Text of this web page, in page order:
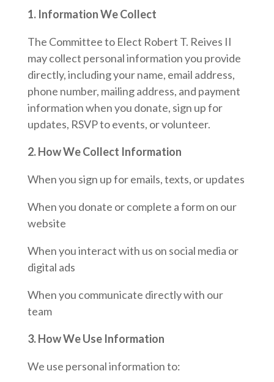
1. Information We Collect
The Committee to Elect Robert T. Reives II
may collect personal information you provide
directly, including your name, email address,
phone number, mailing address, and payment
information when you donate, sign up for
updates, RSVP to events, or volunteer.
2. How We Collect Information
When you sign up for emails, texts, or updates
When you donate or complete a form on our
website
When you interact with us on social media or
digital ads
When you communicate directly with our
team
3. How We Use Information
We use personal information to: